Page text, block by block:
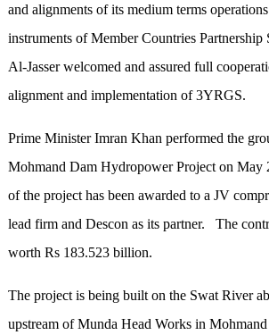
and alignments of its medium terms
instruments of Member Countries Partnership
Al-Jasser welcomed and assured full
alignment and implementation of 3YRGS.
Prime Minister Imran Khan performed the
Mohmand Dam Hydropower Project on May
of the project has been awarded to a JV
lead firm and Descon as its partner. The
worth Rs 183.523 billion.
The project is being built on the Swat River
upstream of Munda Head Works in